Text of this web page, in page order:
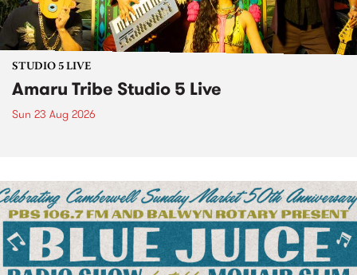
STUDIO 5 LIVE
Amaru Tribe Studio 5 Live
Sun 23 Aug 2026